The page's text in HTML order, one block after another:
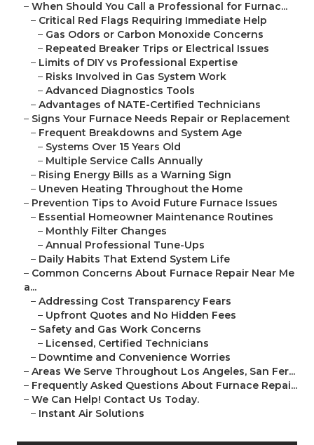
– When Should You Call a Professional for Furnac...
– Critical Red Flags Requiring Immediate Help
– Gas Odors or Carbon Monoxide Concerns
– Repeated Breaker Trips or Electrical Issues
– Limits of DIY vs Professional Expertise
– Risks Involved in Gas System Work
– Advanced Diagnostics Tools
– Advantages of NATE-Certified Technicians
– Signs Your Furnace Needs Repair or Replacement
– Frequent Breakdowns and System Age
– Systems Over 15 Years Old
– Multiple Service Calls Annually
– Rising Energy Bills as a Warning Sign
– Uneven Heating Throughout the Home
– Prevention Tips to Avoid Future Furnace Issues
– Essential Homeowner Maintenance Routines
– Monthly Filter Changes
– Annual Professional Tune-Ups
– Daily Habits That Extend System Life
– Common Concerns About Furnace Repair Near Me
a...
– Addressing Cost Transparency Fears
– Upfront Quotes and No Hidden Fees
– Safety and Gas Work Concerns
– Licensed, Certified Technicians
– Downtime and Convenience Worries
– Areas We Serve Throughout Los Angeles, San Fer...
– Frequently Asked Questions About Furnace Repai...
– We Can Help! Contact Us Today.
– Instant Air Solutions